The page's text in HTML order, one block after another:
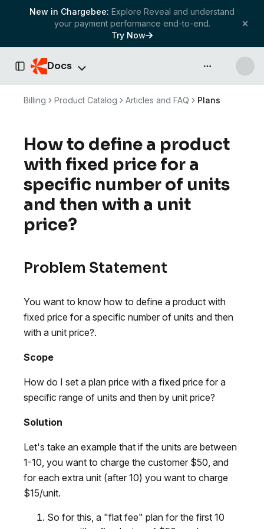
New in Chargebee: Explore Reveal and understand
your payment performance end-to-end.
Try Now
Toggle Sidebar
Docs API & more
Billing Product Catalog Articles and FAQ Plans
How to define a product
with fixed price for a
specific number of units
and then with a unit
price?
Problem Statement
You want to know how to define a product with
fixed price for a specific number of units and then
with a unit price?.
Scope
How do I set a plan price with a fixed price for a
specific range of units and then by unit price?
Solution
Let's take an example that if the units are between
1-10, you want to charge the customer $50, and
for each extra unit (after 10) you want to charge
$15/unit.
So for this, a "flat fee" plan for the first 10